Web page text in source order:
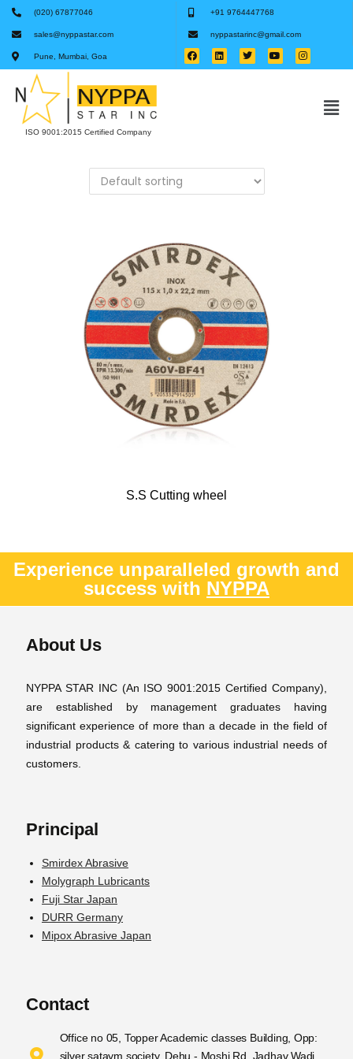
(020) 67877046 +91 9764447768
sales@nyppastar.com nyppastarinc@gmail.com
Pune, Mumbai, Goa
ISO 9001:2015 Certified Company
S.S Cutting wheel
Experience unparalleled growth and
success with NYPPA
About Us
NYPPA STAR INC (An ISO 9001:2015 Certified Company),
are established by management graduates having
significant experience of more than a decade in the field of
industrial products & catering to various industrial needs of
customers.
Principal
Smirdex Abrasive
Molygraph Lubricants
Fuji Star Japan
DURR Germany
Mipox Abrasive Japan
Contact
Office no 05, Topper Academic classes Building, Opp:
silver sataym society, Dehu - Moshi Rd, Jadhav Wadi,